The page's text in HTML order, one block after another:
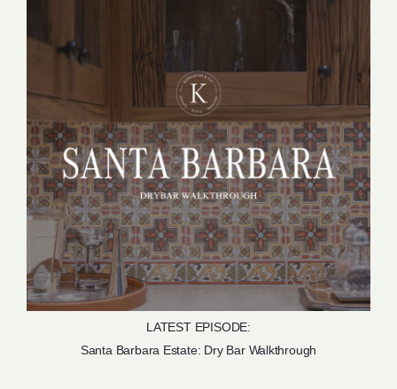
LATEST EPISODE:
Santa Barbara Estate: Dry Bar Walkthrough